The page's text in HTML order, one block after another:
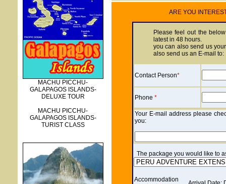
MACHU PICCHU-
GALAPAGOS ISLANDS-
DELUXE TOUR
MACHU PICCHU-
GALAPAGOS ISLANDS-
TURIST CLASS
ARE YOU
Please feel out the
latest in 48 hours.
you can also send us
also send us an E-mail to:
Contact Person*
Phone *
Your E-mail address please
you:
The package you would like to
Accommodation